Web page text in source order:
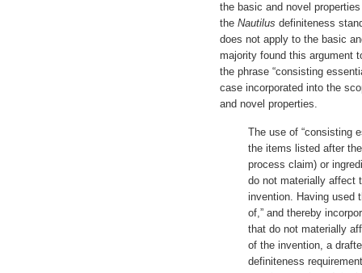
the basic and novel
the Nautilus definiteness
does not apply to the basic
majority found this argument
the phrase “consisting
case incorporated into the
and novel properties.
The use of “consisting
the items listed after
process claim) or
do not materially affect
invention. Having used
of,” and thereby
that do not materially
of the invention, a
definiteness